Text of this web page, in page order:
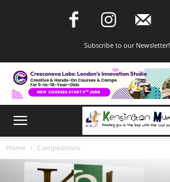
Subscribe to our Newsletter!
Home Competitions